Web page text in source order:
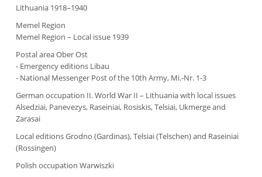
Lithuania 1918–1940
Memel Region
Memel Region – Local issue 1939
Postal area Ober Ost
- Emergency editions Libau
- National Messenger Post of the 10th Army, Mi.-Nr. 1-3
German occupation II. World War II – Lithuania with local issues
Alsedziai, Panevezys, Raseiniai, Rosiskis, Telsiai, Ukmerge and
Zarasai
Local editions Grodno (Gardinas), Telsiai (Telschen) and Raseiniai
(Rossingen)
Polish occupation Warwiszki